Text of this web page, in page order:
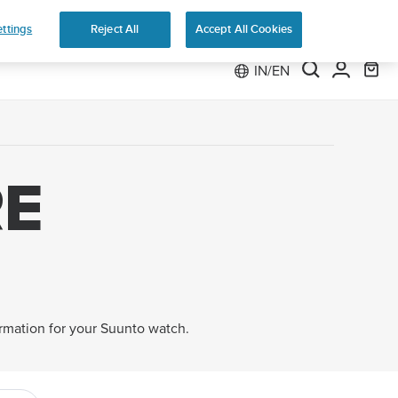
IN/EN
for your Suunto watch.
Reject All Accept All Cookies